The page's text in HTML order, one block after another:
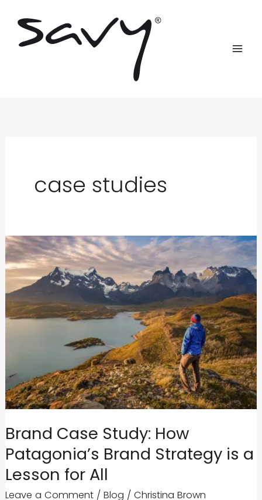
content
case studies
Brand Case Study: How
Patagonia’s Brand Strategy is a
Lesson for All
Leave a Comment / Blog / Christina Brown